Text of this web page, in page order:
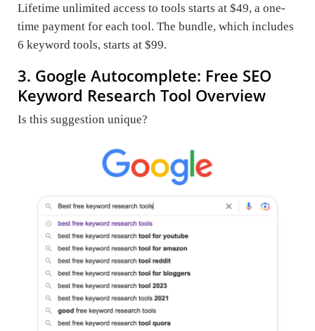
Lifetime unlimited access to tools starts at $49, a one-
time payment for each tool. The bundle, which includes
6 keyword tools, starts at $99.
3. Google Autocomplete: Free SEO
Keyword Research Tool Overview
Is this suggestion unique?